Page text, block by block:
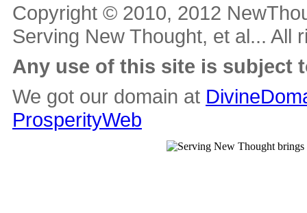
Copyright © 2010, 2012
Serving New Thought, et al... All
Any use of this site is subject
We got our domain at
ProsperityWeb